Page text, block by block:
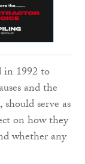
in 1992 to
and the
serve as
on how they
whether any